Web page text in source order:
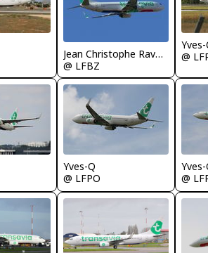
Jean Christophe Ravon - FRENCHSKY
@ LFBZ
Yves-
@
Yves-Q
@ LFPO
Yves-
@